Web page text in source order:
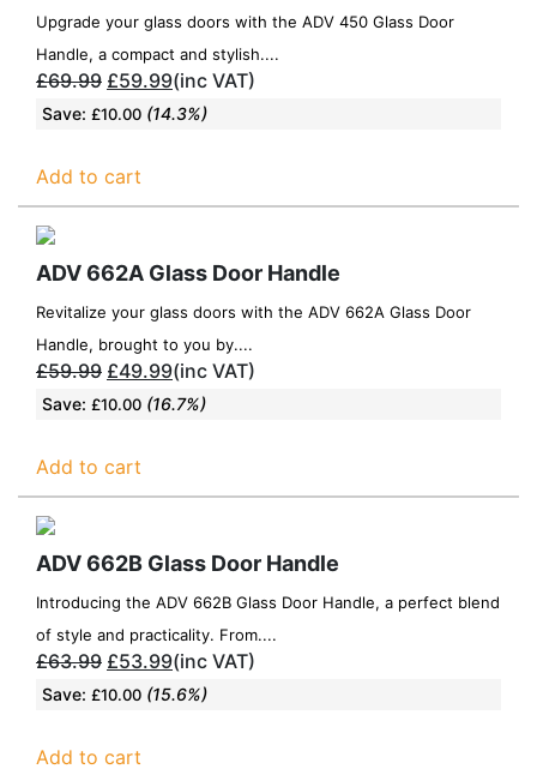
Upgrade your glass doors with the ADV 450 Glass Door
Handle, a compact and stylish....
£69.99 £59.99(inc VAT)
Save: £10.00 (14.3%)
Add to cart
ADV 662A Glass Door Handle
Revitalize your glass doors with the ADV 662A Glass Door
Handle, brought to you by....
£59.99 £49.99(inc VAT)
Save: £10.00 (16.7%)
Add to cart
ADV 662B Glass Door Handle
Introducing the ADV 662B Glass Door Handle, a perfect blend
of style and practicality. From....
£63.99 £53.99(inc VAT)
Save: £10.00 (15.6%)
Add to cart